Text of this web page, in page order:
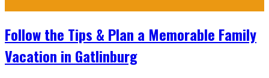
Follow the Tips & Plan a Memorable Family
Vacation in Gatlinburg